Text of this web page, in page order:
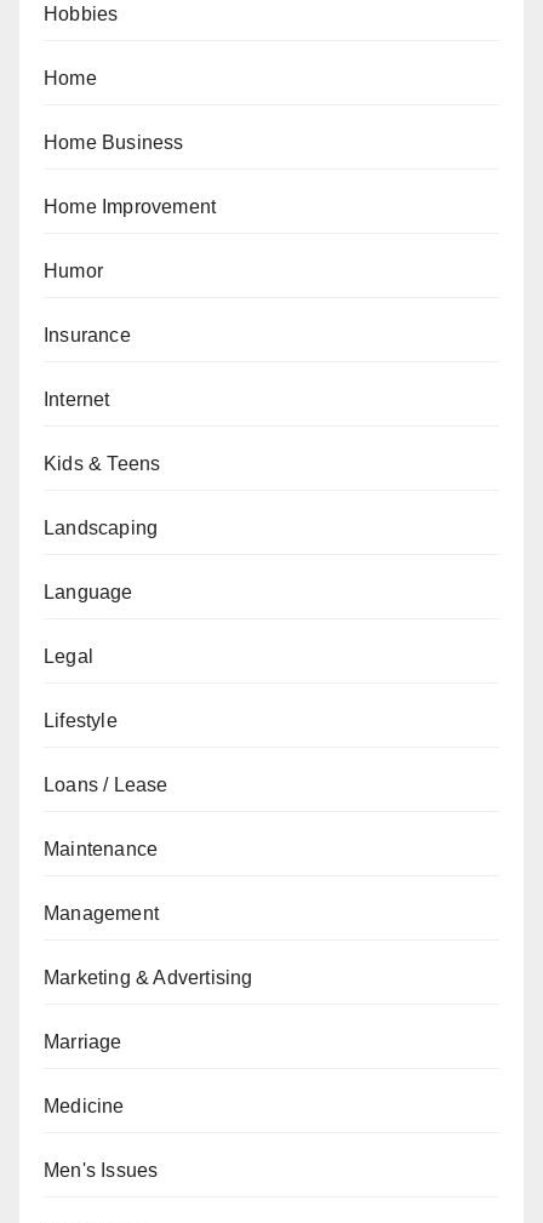
Hobbies
Home
Home Business
Home Improvement
Humor
Insurance
Internet
Kids & Teens
Landscaping
Language
Legal
Lifestyle
Loans / Lease
Maintenance
Management
Marketing & Advertising
Marriage
Medicine
Men's Issues